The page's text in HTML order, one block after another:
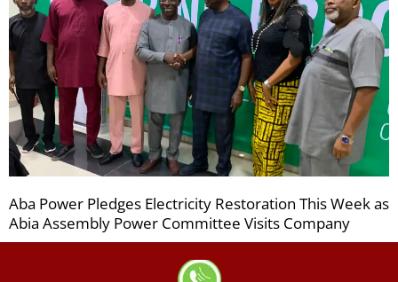
Aba Power Pledges Electricity Restoration This Week as
Abia Assembly Power Committee Visits Company